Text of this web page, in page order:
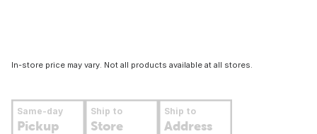
In-store price may vary. Not all products available at all stores.
Same-day
Pickup
Ship to
Store
Ship to
Address